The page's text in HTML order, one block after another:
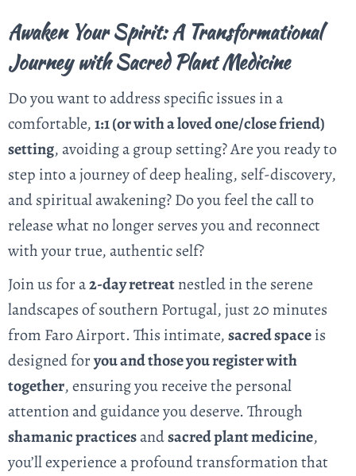
Awaken Your Spirit: A Transformational
Journey with Sacred Plant Medicine
Do you want to address specific issues in a
comfortable,1:1 (or with a loved one/close friend)
setting, avoiding a group setting? Are you ready to
step into a journey of deep healing, self-discovery,
and spiritual awakening? Do you feel the call to
release what no longer serves you and reconnect
with your true, authentic self?
Join us for a2-day retreatnestled in the serene
landscapes of southern Portugal, just 20 minutes
from Faro Airport. This intimate,sacred spaceis
designed foryou and those you register with
together, ensuring you receive the personal
attention and guidance you deserve. Through
shamanic practicesandsacred plant medicine,
you’ll experience a profound transformation that